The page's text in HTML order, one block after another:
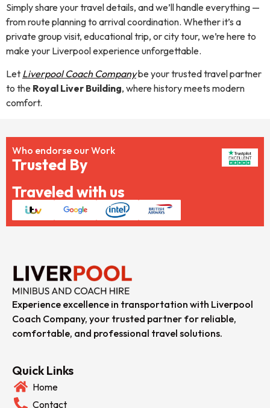
Simply share your travel details, and we’ll handle everything —
from route planning to arrival coordination. Whether it’s a
private group visit, educational trip, or city tour, we’re here to
make your Liverpool experience unforgettable.
Let Liverpool Coach Companybe your trusted travel partner
to the Royal Liver Building, where history meets modern
comfort.
Who endorse our Work
Trusted By
Traveled with us
Experience excellence in transportation with Liverpool
Coach Company, your trusted partner for reliable,
comfortable, and professional travel solutions.
Quick Links
Home
Contact